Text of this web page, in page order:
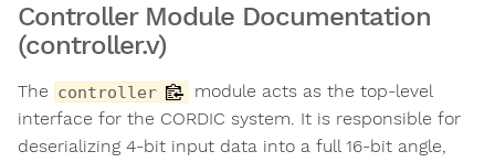
Controller Module Documentation
(controller.v)
The controller
module acts as the top-level
interface for the CORDIC system. It is responsible for
deserializing 4-bit input data into a full 16-bit angle,